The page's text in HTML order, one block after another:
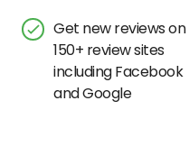
Get new reviews on
150+ review sites
including Facebook
and Google